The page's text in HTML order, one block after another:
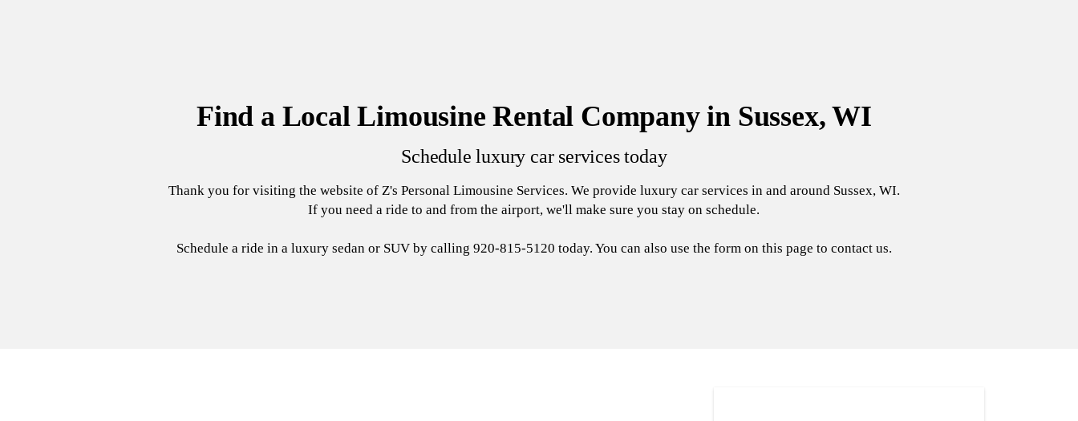
Find a Local Limousine Rental Company in Sussex, WI
Schedule luxury car services today
Thank you for visiting the website of Z's Personal Limousine Services. We provide luxury car services in and around Sussex, WI.
If you need a ride to and from the airport, we'll make sure you stay on schedule.
Schedule a ride in a luxury sedan or SUV by calling 920-815-5120 today. You can also use the form on this page to contact us.